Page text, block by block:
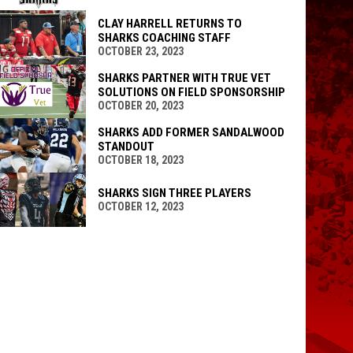
CLAY HARRELL RETURNS TO
SHARKS COACHING STAFF
OCTOBER 23, 2023
SHARKS PARTNER WITH TRUE VET
SOLUTIONS ON FIELD SPONSORSHIP
OCTOBER 20, 2023
SHARKS ADD FORMER SANDALWOOD
STANDOUT
OCTOBER 18, 2023
SHARKS SIGN THREE PLAYERS
OCTOBER 12, 2023